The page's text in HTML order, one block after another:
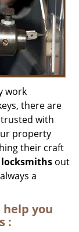
o
n
work
there are
with
property
their craft
locksmiths out
a
you
: